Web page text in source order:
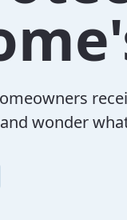
wonder